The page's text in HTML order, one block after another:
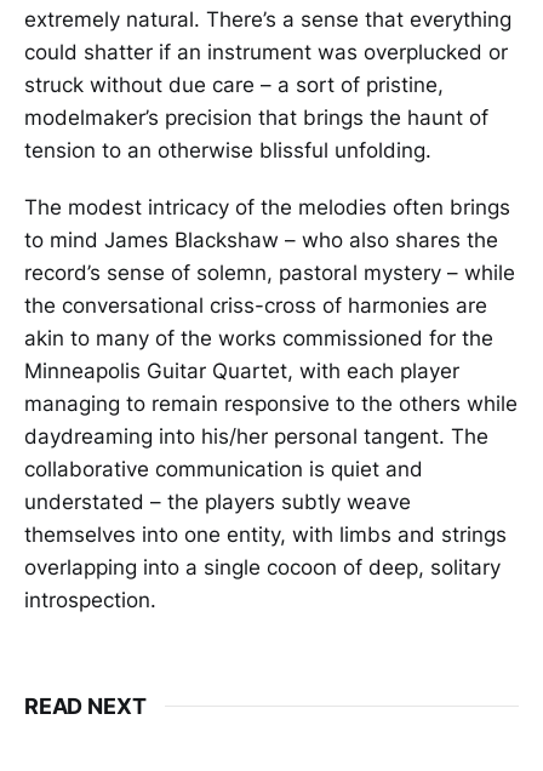
extremely natural. There’s a sense that everything
could shatter if an instrument was overplucked or
struck without due care – a sort of pristine,
modelmaker’s precision that brings the haunt of
tension to an otherwise blissful unfolding.
The modest intricacy of the melodies often brings
to mind James Blackshaw – who also shares the
record’s sense of solemn, pastoral mystery – while
the conversational criss-cross of harmonies are
akin to many of the works commissioned for the
Minneapolis Guitar Quartet, with each player
managing to remain responsive to the others while
daydreaming into his/her personal tangent. The
collaborative communication is quiet and
understated – the players subtly weave
themselves into one entity, with limbs and strings
overlapping into a single cocoon of deep, solitary
introspection.
READ NEXT